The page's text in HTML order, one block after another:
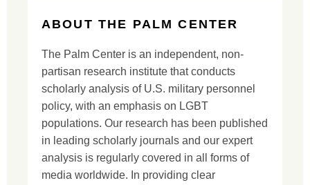
ABOUT THE PALM CENTER
The Palm Center is an independent, non-
partisan research institute that conducts
scholarly analysis of U.S. military personnel
policy, with an emphasis on LGBT
populations. Our research has been published
in leading scholarly journals and our expert
analysis is regularly covered in all forms of
media worldwide. In providing clear